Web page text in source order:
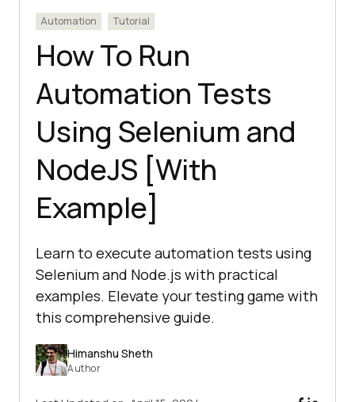
Automation Tutorial
How To Run
Automation Tests
Using Selenium and
NodeJS [With
Example]
Learn to execute automation tests using
Selenium and Node.js with practical
examples. Elevate your testing game with
this comprehensive guide.
Himanshu Sheth
Author